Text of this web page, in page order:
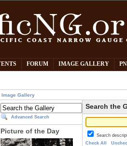
FORUM IMAGE GALLERY
Image Gallery
Advanced Search
Picture of the Day
Search the
Search
Check All